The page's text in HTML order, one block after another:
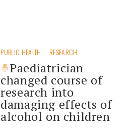
PUBLIC HEALTH RESEARCH
Paediatrician
changed course of
research into
damaging effects of
alcohol on children